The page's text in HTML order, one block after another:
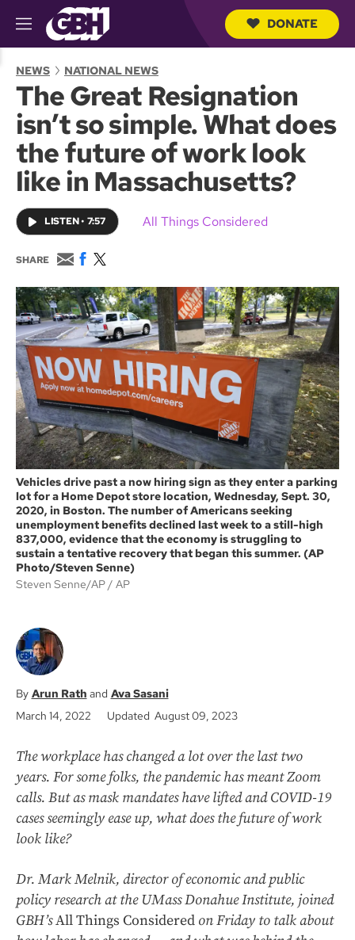
M
e
u
h
Q
DONATE
NEWS NATIONAL NEWS
The Great Resignation
isn’t so simple. What does
the future of work look
like in Massachusetts?
LISTEN• 7:57 All Things Considered
SHARE
E
m
a
i
l
F
c
e
b
o
o
k
w
i
t
t
e
r
Vehicles drive past a now hiring sign as they enter a parking
lot for a Home Depot store location, Wednesday, Sept. 30,
2020, in Boston. The number of Americans seeking
unemployment benefits declined last week to a still-high
837,000, evidence that the economy is struggling to
sustain a tentative recovery that began this summer. (AP
Photo/Steven Senne)
Steven Senne/AP
AP
Arun Rath
Ava Sasani
March 14, 2022
Updated August 09, 2023
The workplace has changed a lot over the last two
years. For some folks, the pandemic has meant Zoom
calls. But as mask mandates have lifted and COVID-19
cases seemingly ease up, what does the future of work
look like?
Dr. Mark Melnik, director of economic and public
policy research at the UMass Donahue Institute, joined
GBH’sAll Things Considered on Friday to talk about